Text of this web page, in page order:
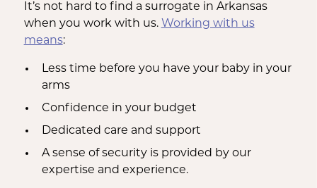
It’s not hard to find a surrogate in Arkansas
when you work with us. Working with us
means:
Less time before you have your baby in your
arms
Confidence in your budget
Dedicated care and support
A sense of security is provided by our
expertise and experience.